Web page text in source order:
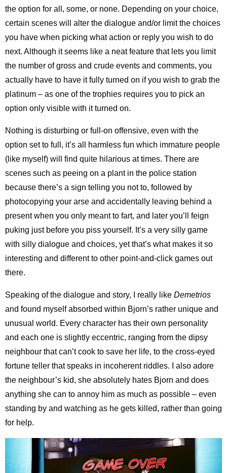
the option for all, some, or none. Depending on your choice,
certain scenes will alter the dialogue and/or limit the choices
you have when picking what action or reply you wish to do
next. Although it seems like a neat feature that lets you limit
the number of gross and crude events and comments, you
actually have to have it fully turned on if you wish to grab the
platinum – as one of the trophies requires you to pick an
option only visible with it turned on.
Nothing is disturbing or full-on offensive, even with the
option set to full, it’s all harmless fun which immature people
(like myself) will find quite hilarious at times. There are
scenes such as peeing on a plant in the police station
because there’s a sign telling you not to, followed by
photocopying your arse and accidentally leaving behind a
present when you only meant to fart, and later you’ll feign
puking just before you piss yourself. It’s a very silly game
with silly dialogue and choices, yet that’s what makes it so
interesting and different to other point-and-click games out
there.
Speaking of the dialogue and story, I really like Demetrios
and found myself absorbed within Bjorn’s rather unique and
unusual world. Every character has their own personality
and each one is slightly eccentric, ranging from the dipsy
neighbour that can’t cook to save her life, to the cross-eyed
fortune teller that speaks in incoherent riddles. I also adore
the neighbour’s kid, she absolutely hates Bjorn and does
anything she can to annoy him as much as possible – even
standing by and watching as he gets killed, rather than going
for help.